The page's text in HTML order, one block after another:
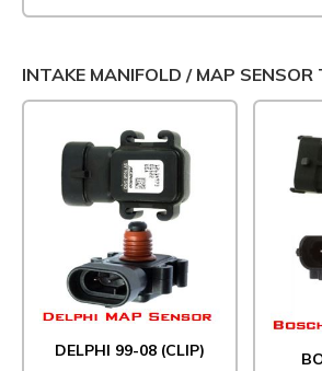
INTAKE MANIFOLD / MAP SENSOR
DELPHI 99-08 (CLIP)